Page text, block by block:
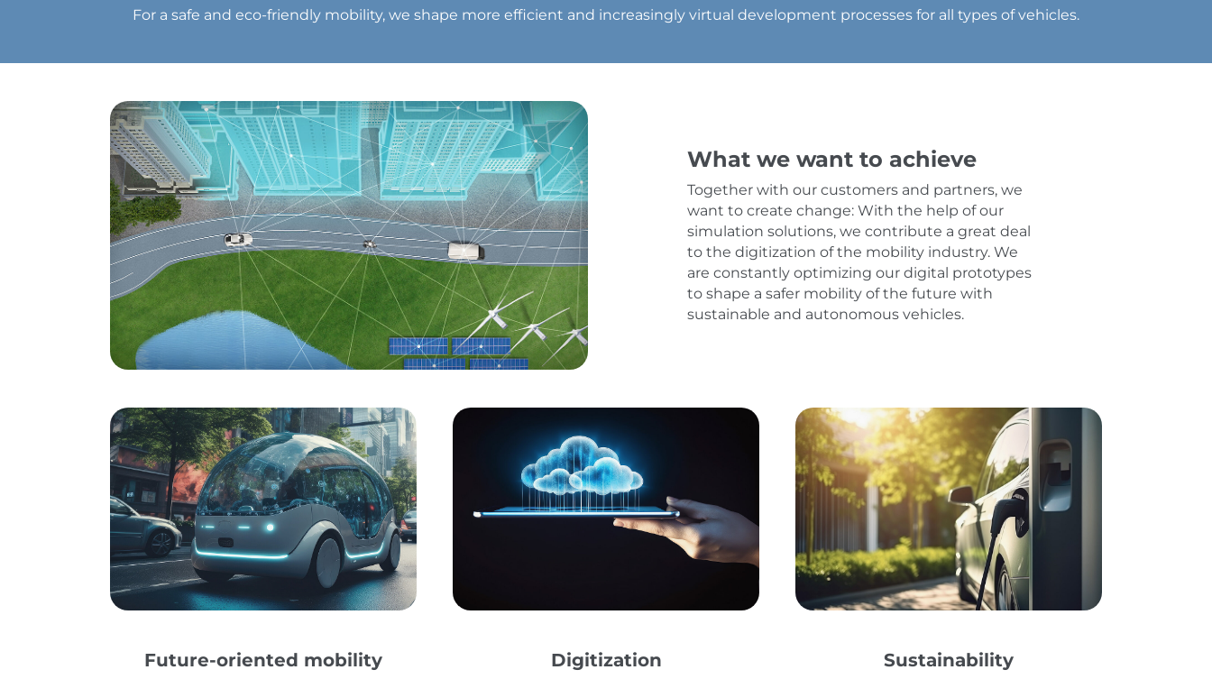
For a safe and eco-friendly mobility, we shape more efficient and increasingly virtual development processes for all types of vehicles.
What we want to achieve
Together with our customers and partners, we
want to create change: With the help of our
simulation solutions, we contribute a great deal
to the digitization of the mobility industry. We
are constantly optimizing our digital prototypes
to shape a safer mobility of the future with
sustainable and autonomous vehicles.
Future-oriented mobility Digitization Sustainability